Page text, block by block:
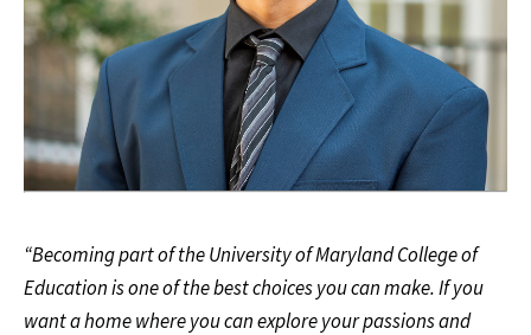
“Becoming part of the University of Maryland College of
Education is one of the best choices you can make. If you
want a home where you can explore your passions and